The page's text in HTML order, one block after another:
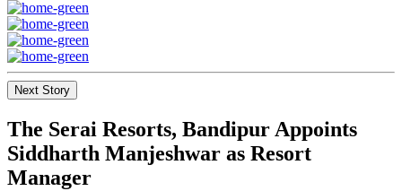
Next Story
The Serai Resorts, Bandipur Appoints
Siddharth Manjeshwar as Resort
Manager